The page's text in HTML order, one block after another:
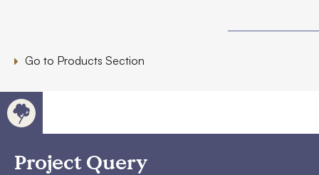
Go to Products Section
Project Query